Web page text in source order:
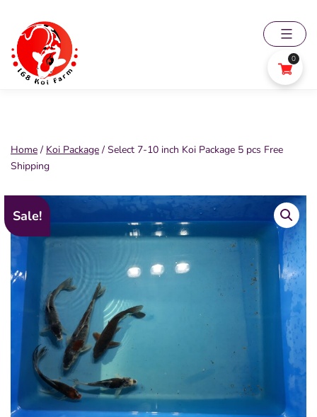
content
168
Home / Koi Package / Select 7-10 inch Koi Package 5 pcs Free
Shipping
Sale!
0